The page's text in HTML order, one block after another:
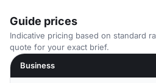
Guide prices
Indicative pricing based on standard
quote for your exact brief.
Business